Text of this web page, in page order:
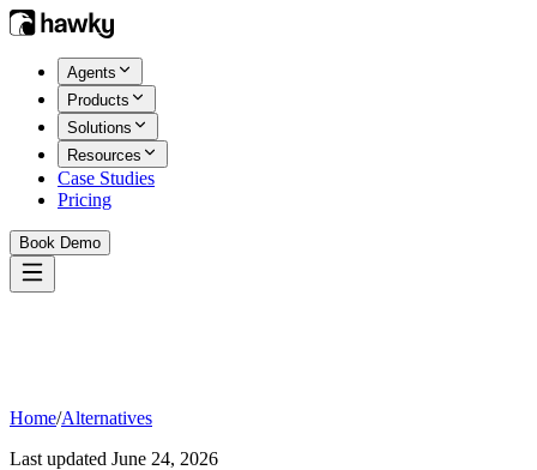
Agents
Products
Solutions
Resources
Case Studies
Pricing
Book Demo
Home/Alternatives
Last updated June 24, 2026